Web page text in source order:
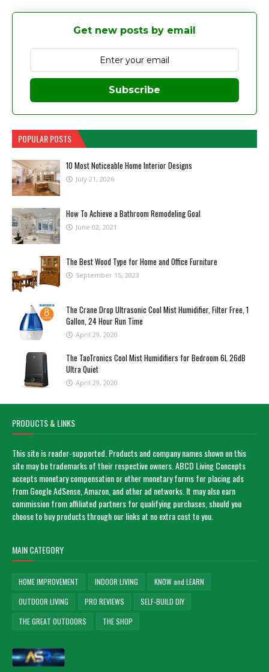
Get new posts by email
Subscribe
POPULAR POSTS
10 Most Noticeable Home Interior Designs
July 21, 2026
How To Achieve a Bathroom Remodeling Goal
June 02, 2021
The Best Wood Type for Home and Office Furniture
September 15, 2023
The Crane Drop Ultrasonic Cool Mist Humidifier, Filter Free, 1
Gallon, 24 Hour Run Time
April 29, 2020
The TaoTronics Cool Mist Humidifiers for Bedroom 6L 26dB
Ultra Quiet
April 29, 2020
PRODUCTS & LINKS
This site is reader-supported. Products and company names shown on this
site may be trademarks of their respective owners. ABCD Living Concepts
accepts monetary compensation or other monetary forms for placing ads
from Google AdSense, Amazon, and other ad networks. It may also earn
commission from affiliated partners for qualifying purchases, should you
choose to buy products through our links at no extra cost to you.
MAIN CATEGORY
HOME IMPROVEMENT INDOOR LIVING
KNOW and LEARN
OUTDOOR LIVING
PRO REVIEWS
SELF-BUILD DIY
THE GREAT OUTDOORS
THE SHOP